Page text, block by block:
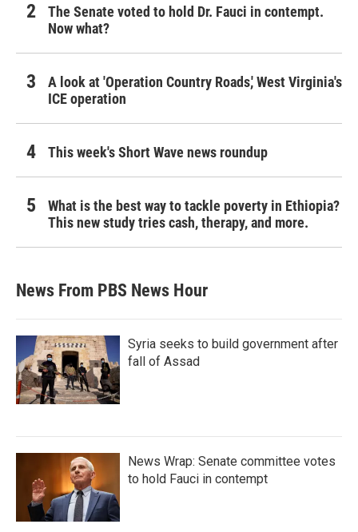
The Senate voted to hold Dr. Fauci in contempt.
Now what?
A look at 'Operation Country Roads,' West Virginia's
ICE operation
This week's Short Wave news roundup
What is the best way to tackle poverty in Ethiopia?
This new study tries cash, therapy, and more.
News From PBS News Hour
Syria seeks to build government after
fall of Assad
News Wrap: Senate committee votes
to hold Fauci in contempt